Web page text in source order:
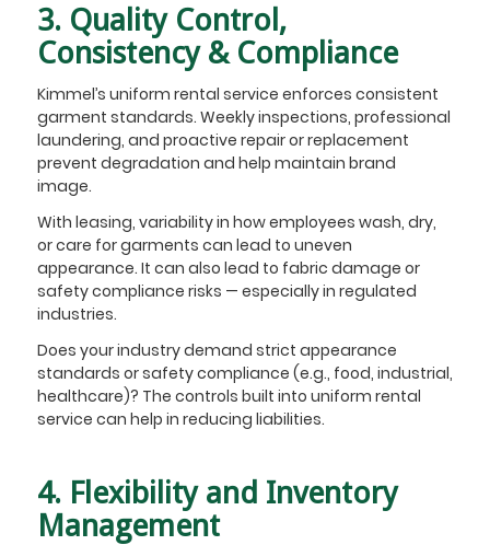
3. Quality Control,
Consistency & Compliance
Kimmel’s uniform rental service enforces consistent
garment standards. Weekly inspections, professional
laundering, and proactive repair or replacement
prevent degradation and help maintain brand
image.
With leasing, variability in how employees wash, dry,
or care for garments can lead to uneven
appearance. It can also lead to fabric damage or
safety compliance risks — especially in regulated
industries.
Does your industry demand strict appearance
standards or safety compliance (e.g., food, industrial,
healthcare)? The controls built into uniform rental
service can help in reducing liabilities.
4. Flexibility and Inventory
Management